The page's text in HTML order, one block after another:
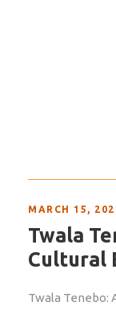
MARCH 15,
Twala
Cultural
Twala Tenebo: